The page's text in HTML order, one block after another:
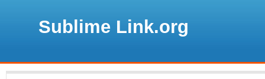
Sublime Link.org